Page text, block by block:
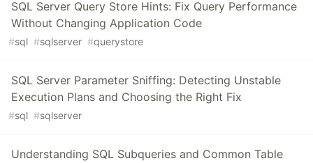
SQL Server Query Store Hints: Fix Query Performance
Without Changing Application Code
#sql #sqlserver #querystore
SQL Server Parameter Sniffing: Detecting Unstable
Execution Plans and Choosing the Right Fix
#sql #sqlserver
Understanding SQL Subqueries and Common Table